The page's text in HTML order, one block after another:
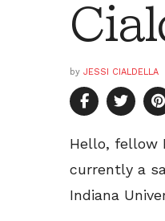
by JESSI CIALDELLA
Hello, fellow
currently a
Indiana